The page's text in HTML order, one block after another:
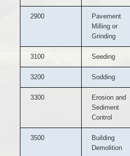
2900
Pavement
Milling or
Grinding
3100 Seeding
3200 Sodding
3300
Erosion and
Sediment
Control
3500
Building
Demolition